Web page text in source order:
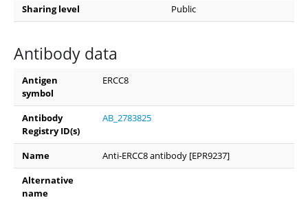
Sharing level
Public
Antibody data
Antigen
symbol
ERCC8
Antibody
Registry ID(s)
AB_2783825
Name
Anti-ERCC8 antibody [EPR9237]
Alternative
name